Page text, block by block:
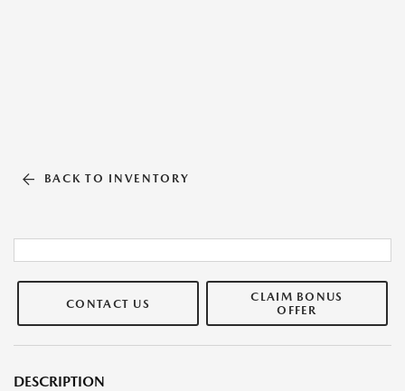
BACK TO INVENTORY
CONTACT US
CLAIM BONUS
OFFER
DESCRIPTION